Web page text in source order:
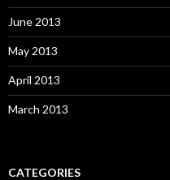
June 2013
May 2013
April 2013
March 2013
CATEGORIES